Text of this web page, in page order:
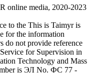
online media, 2020-2023
to the This is Taimyr is
for the information
do not provide reference
for Supervision in
Technology and Mass
is ЭЛ No. ФС 77 -